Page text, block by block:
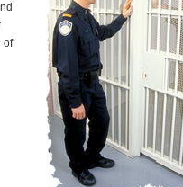
of